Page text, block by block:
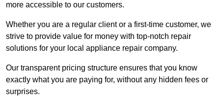
more accessible to our customers.
Whether you are a regular client or a first-time customer, we
strive to provide value for money with top-notch repair
solutions for your local appliance repair company.
Our transparent pricing structure ensures that you know
exactly what you are paying for, without any hidden fees or
surprises.